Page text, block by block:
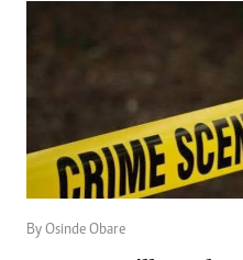
By Osinde Obare